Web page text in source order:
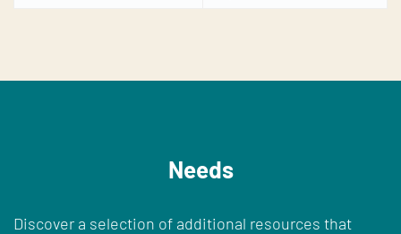
Needs
Discover a selection of additional resources that